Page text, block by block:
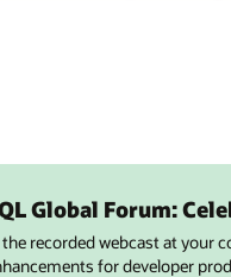
Global Forum:
recorded webcast at your
for developer